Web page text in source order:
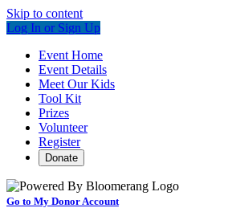
Skip to content
Log In or Sign Up
Event Home
Event Details
Meet Our Kids
Tool Kit
Prizes
Volunteer
Register
Donate
Go to My Donor Account